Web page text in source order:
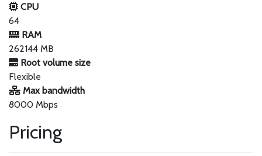
CPU
64
RAM
262144 MB
Root volume size
Flexible
Max bandwidth
8000 Mbps
Pricing